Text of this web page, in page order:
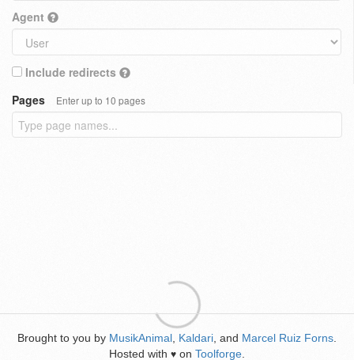
Agent
Include redirects
Pages
Enter up to 10 pages
Brought to you by MusikAnimal Kaldari , and Marcel Ruiz Forns
Hosted with ♥ on Toolforge